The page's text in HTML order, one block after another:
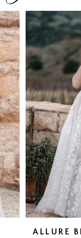
ALLURE